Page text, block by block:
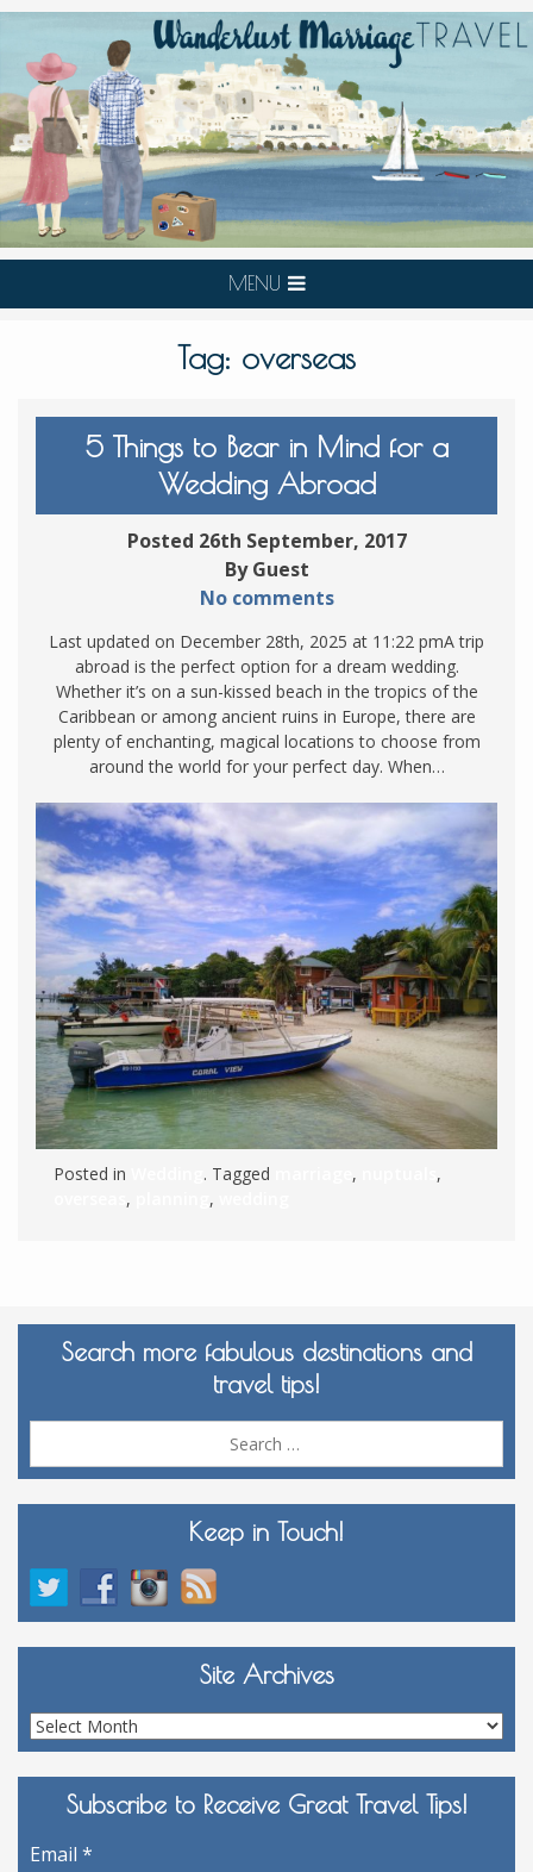
MENU
Tag: overseas
5 Things to Bear in Mind for a
Wedding Abroad
Posted 26th September, 2017
By Guest
No comments
Last updated on December 28th, 2025 at 11:22 pmA trip
abroad is the perfect option for a dream wedding.
Whether it’s on a sun-kissed beach in the tropics of the
Caribbean or among ancient ruins in Europe, there are
plenty of enchanting, magical locations to choose from
around the world for your perfect day. When…
Posted in . Tagged ,
,
, ,
Search more fabulous destinations and
travel tips!
Keep in Touch!
Site Archives
Site
Archives
Subscribe to Receive Great Travel Tips!
Email *